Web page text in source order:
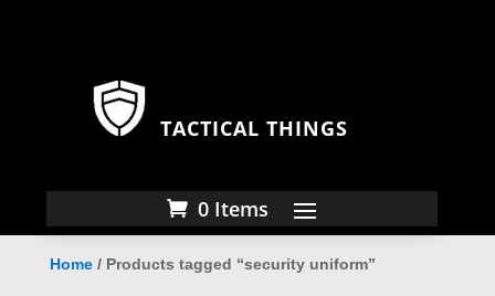
TACTICAL THINGS
0 Items
Home/ Products tagged “security uniform”